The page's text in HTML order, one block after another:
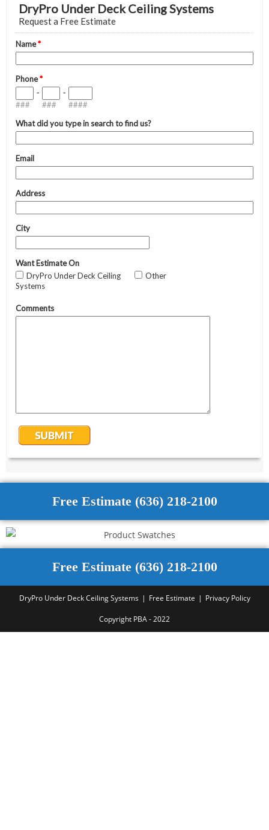
Free Estimate (636) 218-2100
Free Estimate (636) 218-2100
DryPro Under Deck Ceiling Systems Free Estimate Privacy Policy
Copyright PBA - 2022